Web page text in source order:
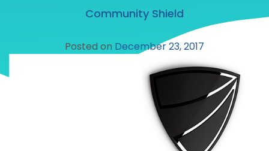
Community Shield
Posted on December 23, 2017